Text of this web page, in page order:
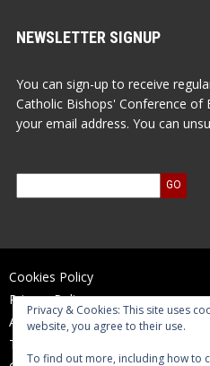
NEWSLETTER SIGNUP
You can sign-up to receive
Catholic Bishops' Conference of
your email address. You can
Cookies Policy
Privacy Policy
Accessibility Statement
Terms of Use
Privacy & Cookies: This site uses
website, you agree to their use.
To find out more, including how to